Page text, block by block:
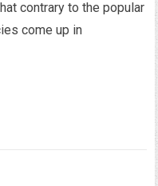
contrary to the popular
come up in